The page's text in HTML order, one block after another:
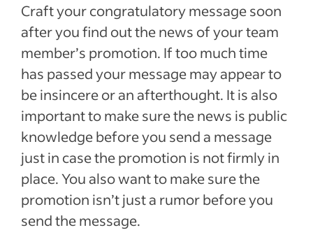
Craft your congratulatory message soon
after you find out the news of your team
member’s promotion. If too much time
has passed your message may appear to
be insincere or an afterthought. It is also
important to make sure the news is public
knowledge before you send a message
just in case the promotion is not firmly in
place. You also want to make sure the
promotion isn’t just a rumor before you
send the message.